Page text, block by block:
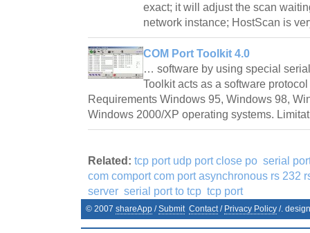
exact; it will adjust the scan
network instance; HostScan is
COM Port Toolkit 4.0
… software by using special
Toolkit acts as a software
Requirements Windows 95, Windows 98,
Windows 2000/XP operating systems.
Related: tcp port udp port close po serial
com comport com port asynchronous rs 232
server serial port to tcp tcp port
© 2007 shareApp /Submit Contact/ Privacy Policy /.